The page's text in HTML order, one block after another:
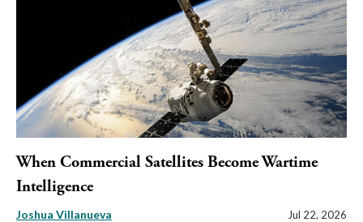
When Commercial Satellites Become Wartime
Intelligence
Joshua Villanueva Jul 22, 2026